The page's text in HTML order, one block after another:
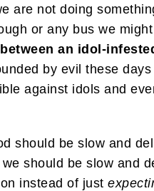
are not doing
or any bus we
an idol-
by evil these
against idols and
should be slow and
should be slow and
instead of just